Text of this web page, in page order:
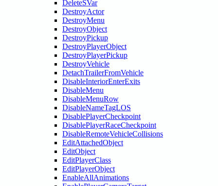
DeleteSVar
DestroyActor
DestroyMenu
DestroyObject
DestroyPickup
DestroyPlayerObject
DestroyPlayerPickup
DestroyVehicle
DetachTrailerFromVehicle
DisableInteriorEnterExits
DisableMenu
DisableMenuRow
DisableNameTagLOS
DisablePlayerCheckpoint
DisablePlayerRaceCheckpoint
DisableRemoteVehicleCollisions
EditAttachedObject
EditObject
EditPlayerClass
EditPlayerObject
EnableAllAnimations